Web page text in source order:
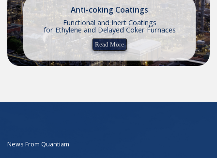
Anti-coking Coatings
Functional and Inert Coatings
for Ethylene and Delayed Coker Furnaces
Read More
News From Quantiam